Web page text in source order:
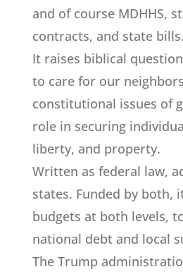
and of course MDHHS,
contracts, and state bills.
It raises biblical
to care for our
constitutional issues of
role in securing
liberty, and property.
Written as federal law,
states. Funded by both,
budgets at both levels,
national debt and local
The Trump